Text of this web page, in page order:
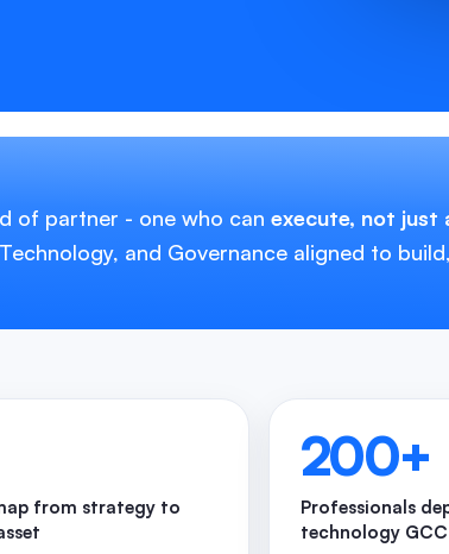
of partner - one who can execute, not just
and Governance aligned to
from strategy to
200+
Professionals
technology GCC